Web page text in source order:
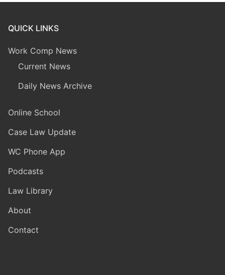
QUICK LINKS
Work Comp News
Current News
Daily News Archive
Online School
Case Law Update
WC Phone App
Podcasts
Law Library
About
Contact